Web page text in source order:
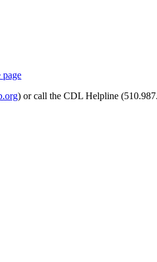
page
) or call the CDL Helpline